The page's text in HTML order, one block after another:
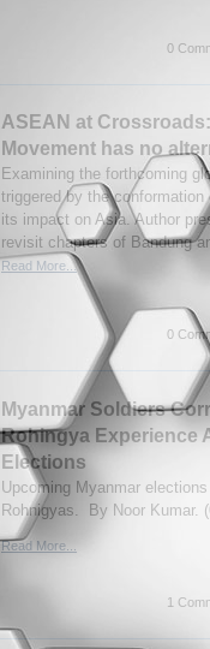
0
ASEAN at
Movement has no
Examining the forthcoming
triggered by the
its impact on Asia. Author
revisit chapters of Bandung
Read More...
0
Myanmar Soldiers
Rohingya Experience
Elections
Upcoming Myanmar
Rohnigyas. By Noor Kumar.
Read More...
1